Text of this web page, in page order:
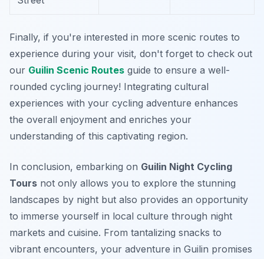
Finally, if you're interested in more scenic routes to
experience during your visit, don't forget to check out
our Guilin Scenic Routes guide to ensure a well-
rounded cycling journey! Integrating cultural
experiences with your cycling adventure enhances
the overall enjoyment and enriches your
understanding of this captivating region.
In conclusion, embarking on Guilin Night Cycling
Tours not only allows you to explore the stunning
landscapes by night but also provides an opportunity
to immerse yourself in local culture through night
markets and cuisine. From tantalizing snacks to
vibrant encounters, your adventure in Guilin promises